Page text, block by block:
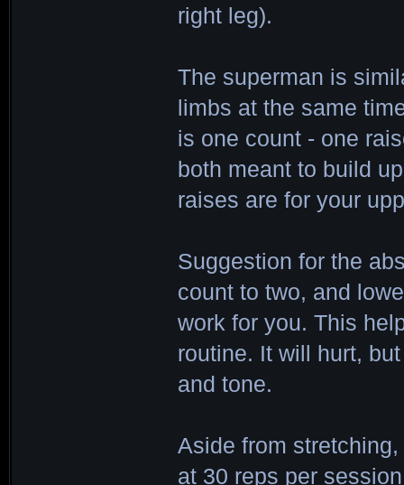
right leg).
The superman is
limbs at the same
is one count - one
both meant to build
raises are for your
Suggestion for the
count to two, and
work for you. This
routine. It will hurt,
and tone.
Aside from
at 30 reps per